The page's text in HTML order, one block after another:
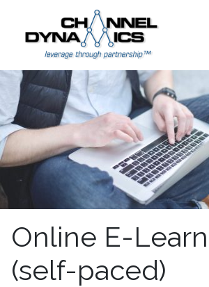
Online E-
(self-paced)